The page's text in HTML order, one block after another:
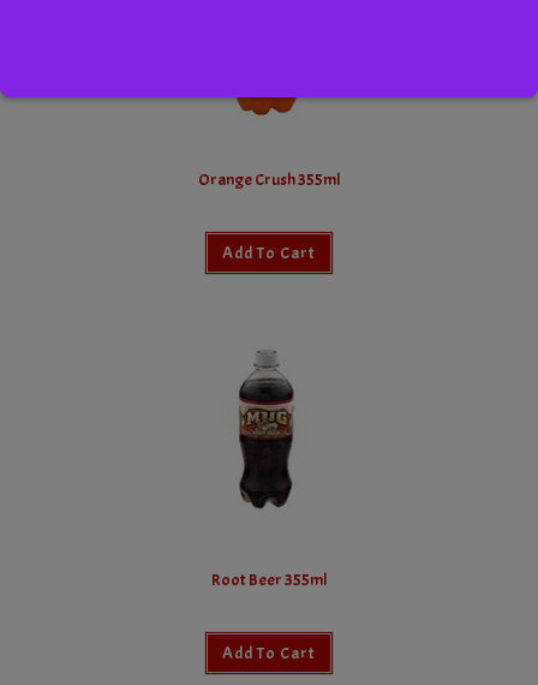
Orange Crush 355ml
Add To Cart
Root Beer 355ml
Add To Cart